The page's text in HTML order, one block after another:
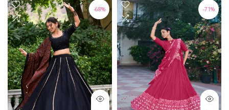
-68% -71%